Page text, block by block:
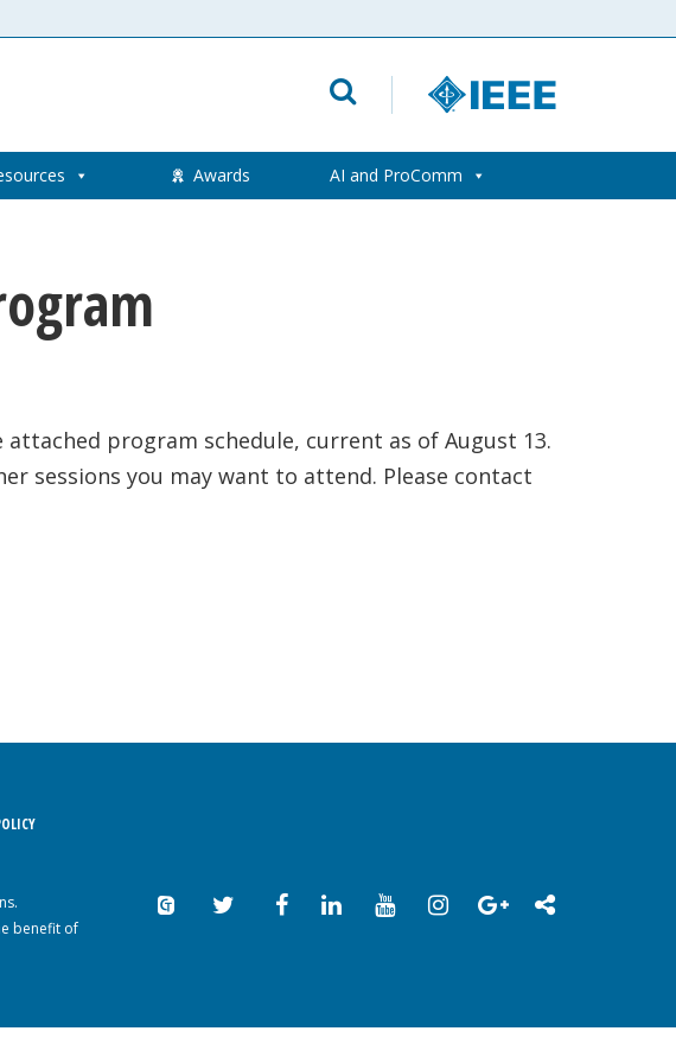
Awards AI and ProComm
program schedule, current as of August 13.
sessions you may want to attend. Please contact
benefit of